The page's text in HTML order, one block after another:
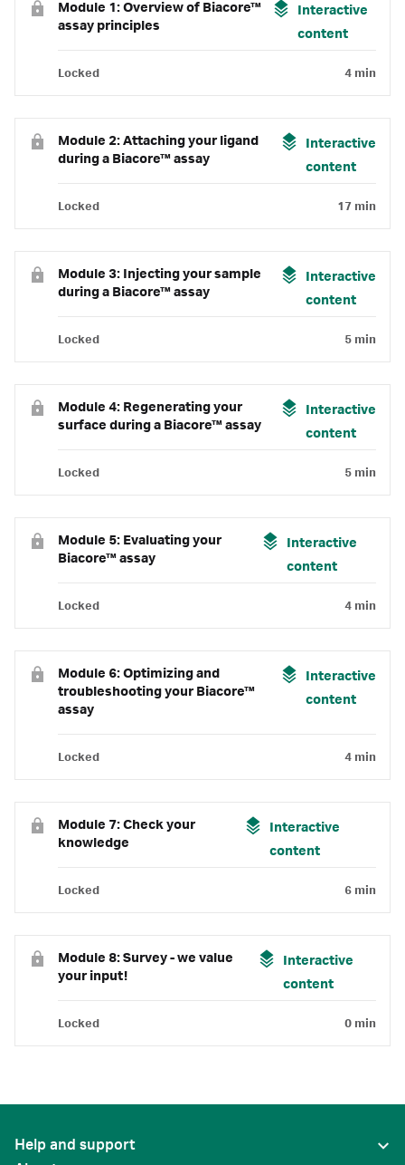
Module 1: Overview of Biacore™
assay principles
Interactive
content
Locked 4 min
Module 2: Attaching your ligand
during a Biacore™ assay
Interactive
content
Locked 17 min
Module 3: Injecting your sample
during a Biacore™ assay
Interactive
content
Locked 5 min
Module 4: Regenerating your
surface during a Biacore™ assay
Interactive
content
Locked 5 min
Module 5: Evaluating your
Biacore™ assay
Interactive
content
Locked 4 min
Module 6: Optimizing and
troubleshooting your Biacore™
assay
Interactive
content
Locked 4 min
Module 7: Check your
knowledge
Interactive
content
Locked 6 min
Module 8: Survey - we value
your input!
Interactive
content
Locked 0 min
Help and support